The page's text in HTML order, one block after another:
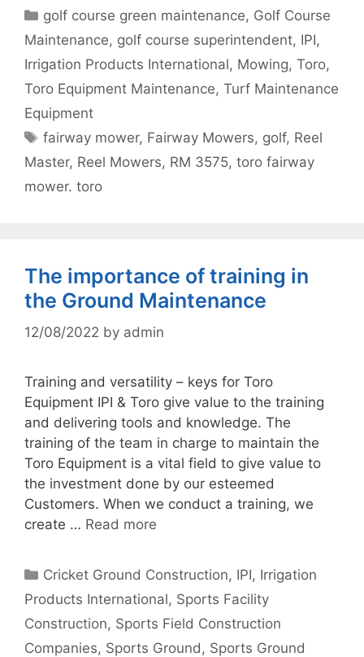
Categories
golf course green maintenance, Golf Course
Maintenance, golf course superintendent, IPI,
Irrigation Products International, Mowing, Toro,
Toro Equipment Maintenance, Turf Maintenance
Equipment
Tags
fairway mower, Fairway Mowers, golf, Reel
Master, Reel Mowers, RM 3575, toro fairway
mower. toro
The importance of training in
the Ground Maintenance
12/08/2022 by admin
Training and versatility – keys for Toro
Equipment IPI & Toro give value to the training
and delivering tools and knowledge. The
training of the team in charge to maintain the
Toro Equipment is a vital field to give value to
the investment done by our esteemed
Customers. When we conduct a training, we
create … Read more
Categories
Cricket Ground Construction, IPI, Irrigation
Products International, Sports Facility
Construction, Sports Field Construction
Companies, Sports Ground , Sports Ground